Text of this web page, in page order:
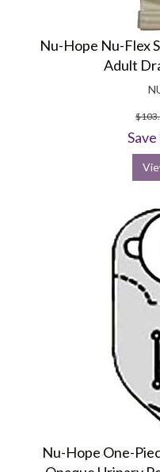
Nu-Hope Nu-Flex
Adult
Nu-Hope One-